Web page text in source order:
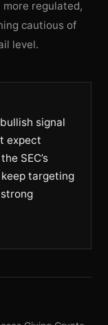
regulated,
cautious of
level.
signal
expect
SEC’s
targeting